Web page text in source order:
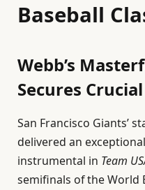
Baseball
Webb’s
Secures
San Francisco Giants’
delivered an
instrumental in Team
semifinals of the World